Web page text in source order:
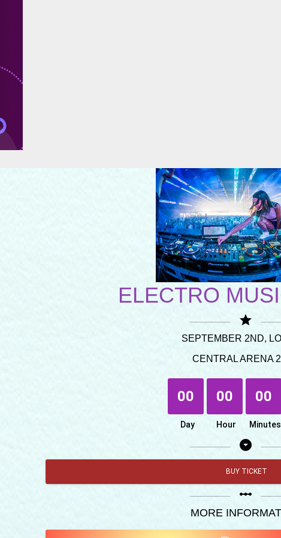
ELECTRO
star
SEPTEMBER 2ND,
CENTRAL ARENA
00 00 00
Day Hour Minutes
arrow_drop_down_circle
BUY TICKET
linear_scale
MORE